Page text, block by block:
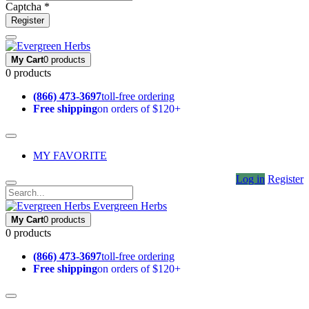
Captcha *
Register
My Cart0 products
0 products
(866) 473-3697toll-free ordering
Free shippingon orders of $120+
MY FAVORITE
Log in Register
Evergreen Herbs
My Cart0 products
0 products
(866) 473-3697toll-free ordering
Free shippingon orders of $120+